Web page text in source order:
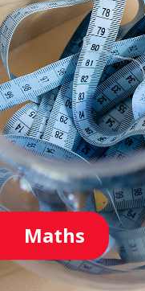
Maths